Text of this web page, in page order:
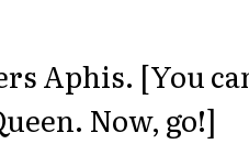
Aphis. [You
Now, go!]